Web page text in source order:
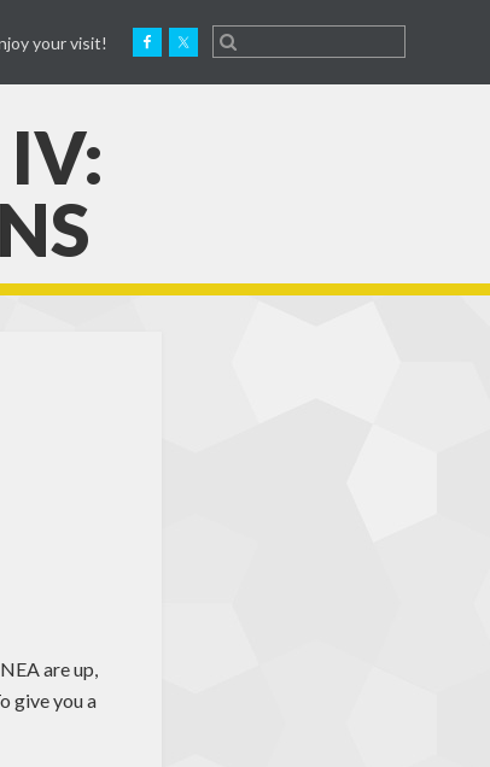
your visit!
IV:
are up,
give you a